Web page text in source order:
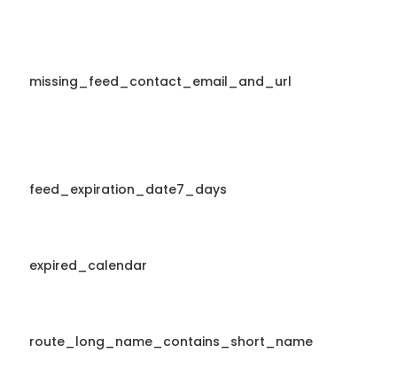
missing_feed_contact_email_and_url
feed_expiration_date7_days
expired_calendar
route_long_name_contains_short_name